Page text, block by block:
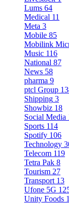
Lums 64
Medical 11
Meta 3
Mobile 85
Mobilink
Music 116
National 87
News 58
pharma 9
ptcl Group
Shipping 3
Showbiz 18
Social Media
Sports 114
Spotify 106
Technology
Telecom 119
Tetra Pak 8
Tourism 27
Transport 13
Ufone 5G
Unity Foods